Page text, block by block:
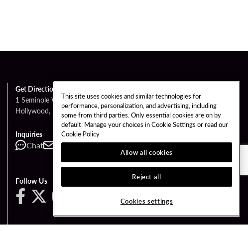
Get Directions
1 Seminole Way
Hollywood, FL 33314
Inquiries
Chat Contact Call
Follow Us
This site uses cookies and similar technologies for
performance, personalization, and advertising, including
some from third parties. Only essential cookies are on by
default. Manage your choices in Cookie Settings or read our
Cookie Policy
Allow all cookies
Reject all
Cookies settings